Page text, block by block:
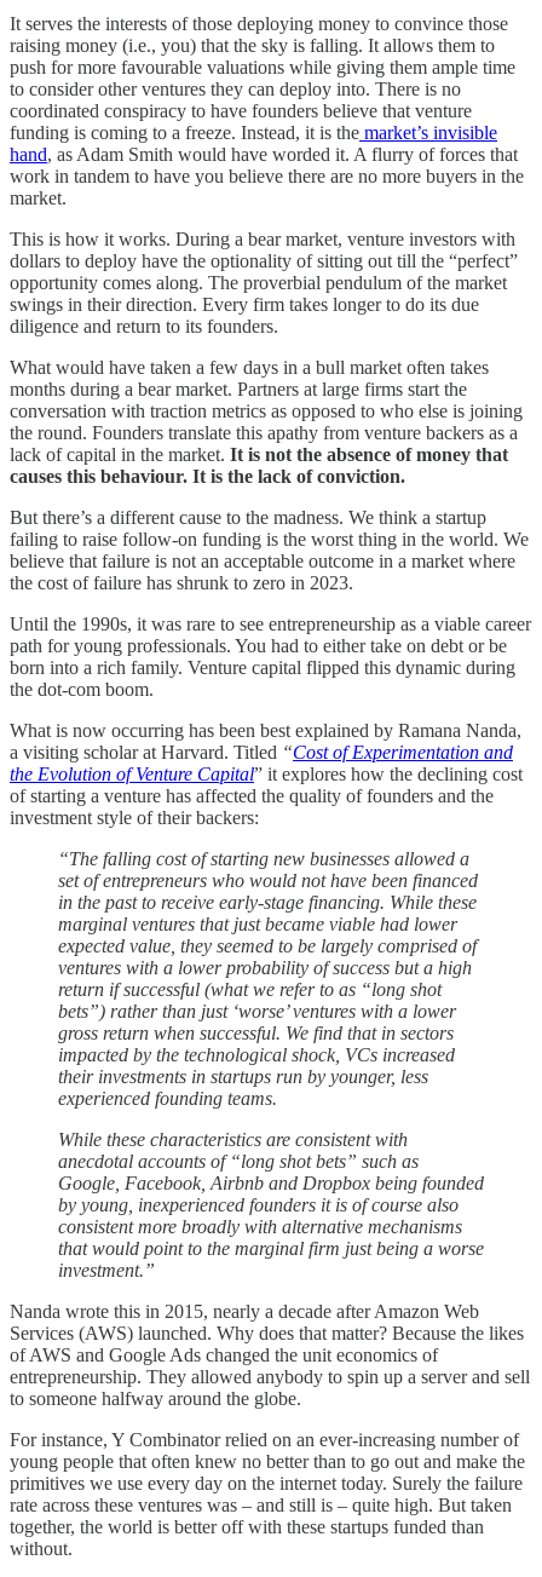
It serves the interests of those deploying money to convince those
raising money (i.e., you) that the sky is falling. It allows them to
push for more favourable valuations while giving them ample time
to consider other ventures they can deploy into. There is no
coordinated conspiracy to have founders believe that venture
funding is coming to a freeze. Instead, it is the market’s invisible
hand, as Adam Smith would have worded it. A flurry of forces that
work in tandem to have you believe there are no more buyers in the
market.
This is how it works. During a bear market, venture investors with
dollars to deploy have the optionality of sitting out till the “perfect”
opportunity comes along. The proverbial pendulum of the market
swings in their direction. Every firm takes longer to do its due
diligence and return to its founders.
What would have taken a few days in a bull market often takes
months during a bear market. Partners at large firms start the
conversation with traction metrics as opposed to who else is joining
the round. Founders translate this apathy from venture backers as a
lack of capital in the market. It is not the absence of money that
causes this behaviour. It is the lack of conviction.
But there’s a different cause to the madness. We think a startup
failing to raise follow-on funding is the worst thing in the world. We
believe that failure is not an acceptable outcome in a market where
the cost of failure has shrunk to zero in 2023.
Until the 1990s, it was rare to see entrepreneurship as a viable career
path for young professionals. You had to either take on debt or be
born into a rich family. Venture capital flipped this dynamic during
the dot-com boom.
What is now occurring has been best explained by Ramana Nanda,
a visiting scholar at Harvard. Titled “Cost of Experimentation and
the Evolution of Venture Capital” it explores how the declining cost
of starting a venture has affected the quality of founders and the
investment style of their backers:
“The falling cost of starting new businesses allowed a
set of entrepreneurs who would not have been financed
in the past to receive early-stage financing. While these
marginal ventures that just became viable had lower
expected value, they seemed to be largely comprised of
ventures with a lower probability of success but a high
return if successful (what we refer to as “long shot
bets”) rather than just ‘worse’ ventures with a lower
gross return when successful. We find that in sectors
impacted by the technological shock, VCs increased
their investments in startups run by younger, less
experienced founding teams.
While these characteristics are consistent with
anecdotal accounts of “long shot bets” such as
Google, Facebook, Airbnb and Dropbox being founded
by young, inexperienced founders it is of course also
consistent more broadly with alternative mechanisms
that would point to the marginal firm just being a worse
investment.”
Nanda wrote this in 2015, nearly a decade after Amazon Web
Services (AWS) launched. Why does that matter? Because the likes
of AWS and Google Ads changed the unit economics of
entrepreneurship. They allowed anybody to spin up a server and sell
to someone halfway around the globe.
For instance, Y Combinator relied on an ever-increasing number of
young people that often knew no better than to go out and make the
primitives we use every day on the internet today. Surely the failure
rate across these ventures was – and still is – quite high. But taken
together, the world is better off with these startups funded than
without.